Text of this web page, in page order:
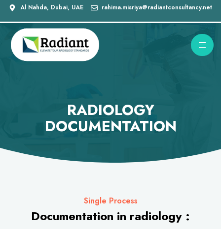
Al Nahda, Dubai, UAE rahima.misriya@radiantconsultancy.net
RADIOLOGY
DOCUMENTATION
Single Process
Documentation in radiology :